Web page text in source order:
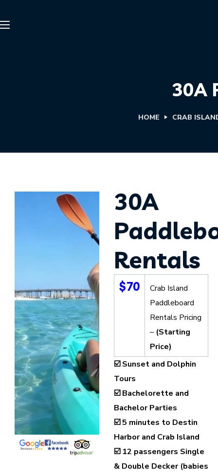
30A
HOME CRAB
30A
Rentals
$70
Crab Island
Paddleboard
Rentals Pricing
– (Starting
Price)
☑️ Sunset and Dolphin
Tours
☑️ Bachelorette and
Bachelor Parties
☑️ 5 minutes to Destin
Harbor and Crab Island
☑️ 12 passengers Single
& Double Decker (babies